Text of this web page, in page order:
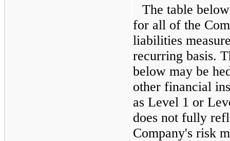
The table
for all of the
liabilities
recurring basis.
below may be
other financial
as Level 1 or
does not fully
Company's risk